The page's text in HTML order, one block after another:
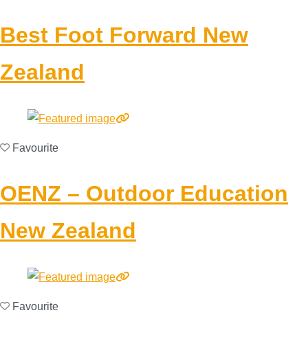
Best Foot Forward New
Zealand
Favourite
OENZ – Outdoor Education
New Zealand
Favourite